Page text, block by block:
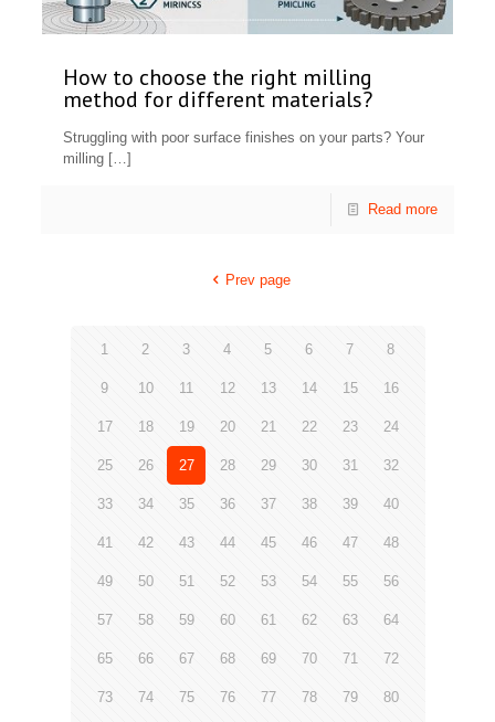
How to choose the right milling
method for different materials?
Struggling with poor surface finishes on your parts? Your
milling […]
Read more
Prev page
1 2 3 4 5 6 7 8
9 10 11 12 13 14 15 16
17 18 19 20 21 22 23 24
25 26 27 28 29 30 31 32
33 34 35 36 37 38 39 40
41 42 43 44 45 46 47 48
49 50 51 52 53 54 55 56
57 58 59 60 61 62 63 64
65 66 67 68 69 70 71 72
73 74 75 76 77 78 79 80